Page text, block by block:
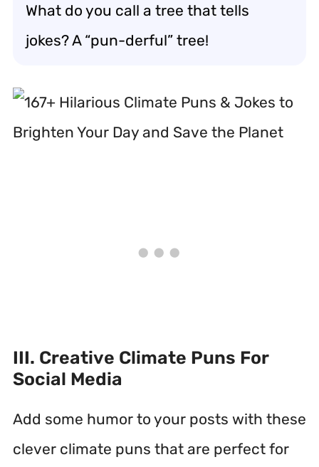
What do you call a tree that tells
jokes? A “pun-derful” tree!
III. Creative Climate Puns For
Social Media
Add some humor to your posts with these
clever climate puns that are perfect for